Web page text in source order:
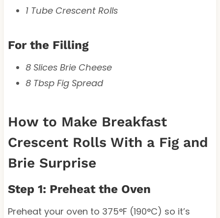
1 Tube Crescent Rolls
For the Filling
8 Slices Brie Cheese
8 Tbsp Fig Spread
How to Make Breakfast
Crescent Rolls With a Fig and
Brie Surprise
Step 1: Preheat the Oven
Preheat your oven to 375°F (190°C) so it’s